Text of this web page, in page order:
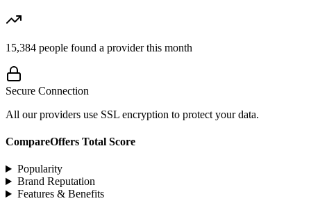
15,384 people found a provider this month
Secure Connection
All our providers use SSL encryption to protect your data.
CompareOffers Total Score
Popularity
Brand Reputation
Features & Benefits